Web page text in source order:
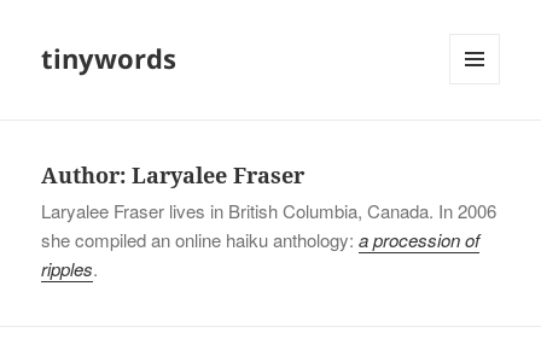
tinywords
Author:Laryalee Fraser
Laryalee Fraser lives in British Columbia, Canada. In 2006
she compiled an online haiku anthology:a procession of
ripples.